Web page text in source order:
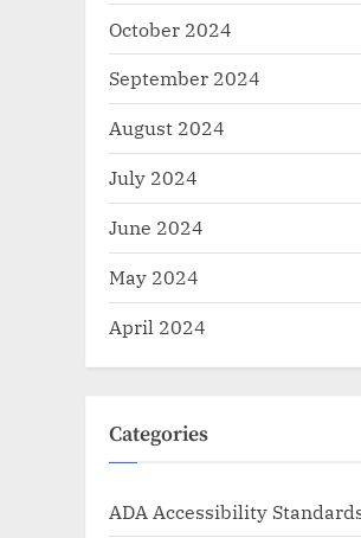
October 2024
September 2024
August 2024
July 2024
June 2024
May 2024
April 2024
Categories
ADA Accessibility